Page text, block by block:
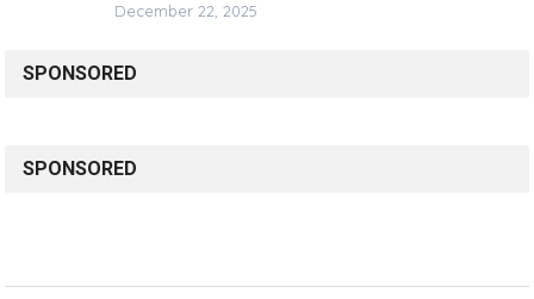
December 22, 2025
SPONSORED
SPONSORED